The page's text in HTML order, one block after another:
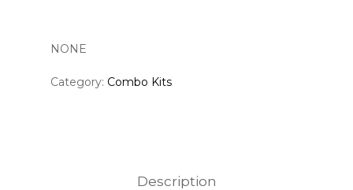
NONE
Category: Combo Kits
Description